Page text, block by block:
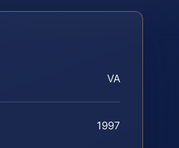
VA
1997